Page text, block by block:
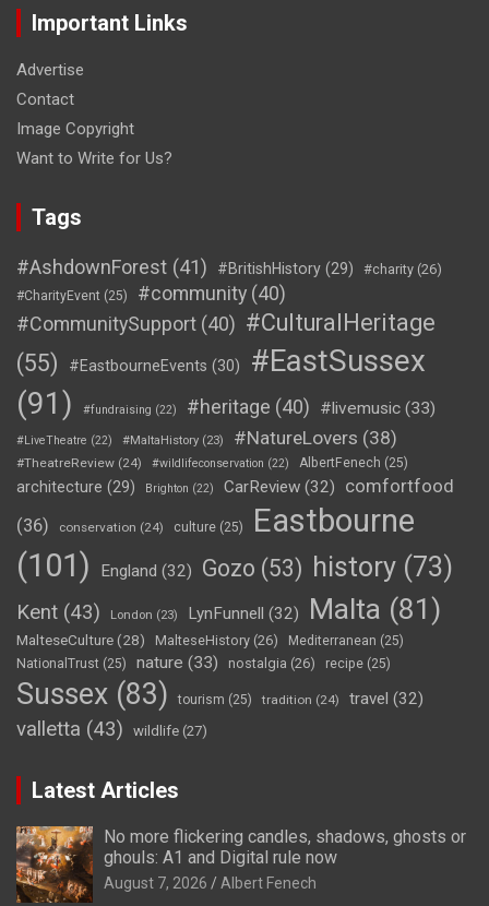
Important Links
Advertise
Contact
Image Copyright
Want to Write for Us?
Tags
#AshdownForest (41) #BritishHistory (29) #charity (26)
#CharityEvent (25) #community (40)
#CommunitySupport (40) #CulturalHeritage
(55)
#EastbourneEvents (30)
#EastSussex
(91)
#fundraising (22) #heritage (40) #livemusic (33)
#LiveTheatre (22) #MaltaHistory (23) #NatureLovers (38)
#TheatreReview (24) #wildlifeconservation (22) AlbertFenech (25)
architecture (29) Brighton (22) CarReview (32)
comfortfood
(36)
conservation (24) culture (25)
Eastbourne
(101)
England (32) Gozo (53) history (73)
Kent (43) London (23) LynFunnell (32) Malta (81)
MalteseCulture(28) MalteseHistory (26) Mediterranean (25)
NationalTrust (25) nature (33) nostalgia (26) recipe (25)
Sussex (83) tourism (25) tradition (24) travel (32)
valletta (43) wildlife (27)
Latest Articles
No more flickering candles, shadows, ghosts or
ghouls: A1 and Digital rule now
August 7, 2026 Albert Fenech